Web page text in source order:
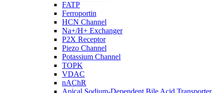
FATP
Ferroportin
HCN Channel
Na+/H+ Exchanger
P2X Receptor
Piezo Channel
Potassium Channel
TOPK
VDAC
nAChR